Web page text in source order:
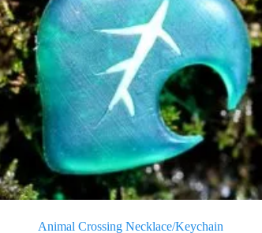
Animal Crossing Necklace/Keychain